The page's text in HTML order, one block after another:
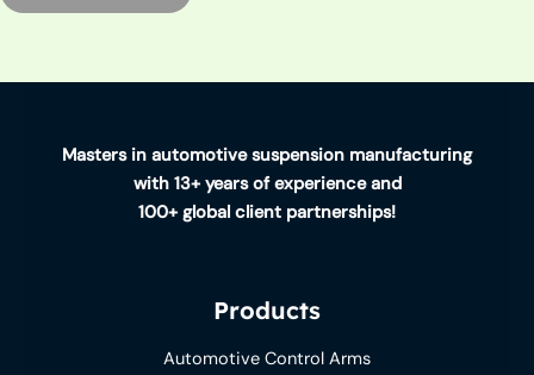
Masters in automotive suspension manufacturing
with 13+ years of experience and
100+ global client partnerships!
Products
Automotive Control Arms